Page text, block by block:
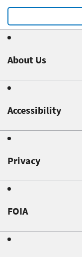
About Us
Accessibility
Privacy
FOIA